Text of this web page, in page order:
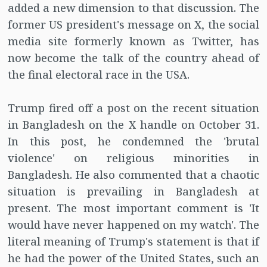
added a new dimension to that discussion. The
former US president's message on X, the social
media site formerly known as Twitter, has
now become the talk of the country ahead of
the final electoral race in the USA.
Trump fired off a post on the recent situation
in Bangladesh on the X handle on October 31.
In this post, he condemned the 'brutal
violence' on religious minorities in
Bangladesh. He also commented that a chaotic
situation is prevailing in Bangladesh at
present. The most important comment is 'It
would have never happened on my watch'. The
literal meaning of Trump's statement is that if
he had the power of the United States, such an